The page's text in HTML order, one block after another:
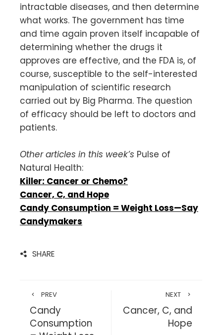
intractable diseases, and then determine
what works. The government has time
and time again proven itself incapable of
determining whether the drugs it
approves are effective, and the FDA is, of
course, susceptible to the self-interested
manipulation of scientific research
carried out by Big Pharma. The question
of efficacy should be left to doctors and
patients.
Other articles in this week’s Pulse of
Natural Health:
Killer: Cancer or Chemo?
Cancer, C, and Hope
Candy Consumption = Weight Loss—Say
Candymakers
SHARE
PREV
Candy
Consumption
NEXT
Cancer, C, and
Hope